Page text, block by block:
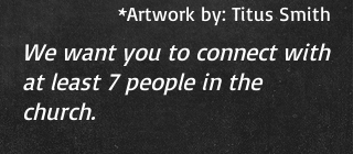
*Artwork by: Titus Smith
We want you to connect with
at least 7 people in the
church.